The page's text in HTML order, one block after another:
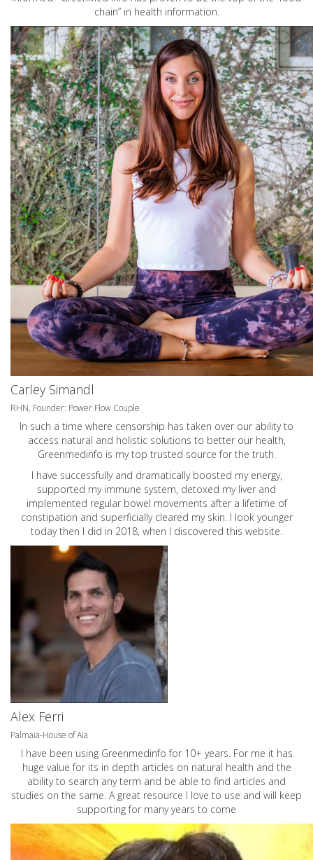
chain” in health information.
Carley Simandl
RHN, Founder: Power Flow Couple
In such a time where censorship has taken over our ability to
access natural and holistic solutions to better our health,
Greenmedinfo is my top trusted source for the truth.
I have successfully and dramatically boosted my energy,
supported my immune system, detoxed my liver and
implemented regular bowel movements after a lifetime of
constipation and superficially cleared my skin. I look younger
today then I did in 2018, when I discovered this website.
Alex Ferri
Palmaia-House of Aia
I have been using Greenmedinfo for 10+ years. For me it has
huge value for its in depth articles on natural health and the
ability to search any term and be able to find articles and
studies on the same. A great resource I love to use and will keep
supporting for many years to come